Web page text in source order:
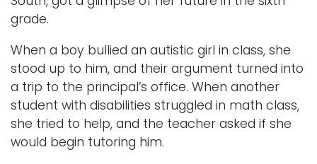
grade.
When a boy bullied an autistic girl in class, she
stood up to him, and their argument turned into
a trip to the principal’s office. When another
student with disabilities struggled in math class,
she tried to help, and the teacher asked if she
would begin tutoring him.